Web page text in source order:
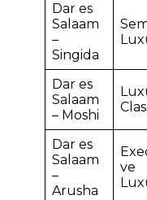
Dar es
Salaam
–
Singida
Dar es
Salaam
– Moshi
Dar es
Salaam
–
Arusha
ve